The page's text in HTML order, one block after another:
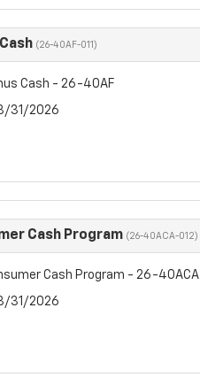
(26-40AF-011)
Cash - 26-40AF
31/2026
Cash Program (26-40ACA-012)
Cash Program - 26-40ACA
31/2026